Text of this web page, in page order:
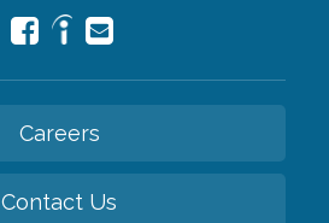
Careers
Contact Us